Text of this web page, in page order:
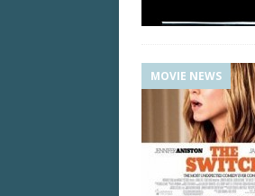
MOVIE NEWS